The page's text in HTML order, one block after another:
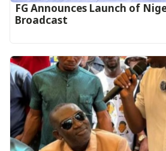
FG Announces Launch of
Broadcast